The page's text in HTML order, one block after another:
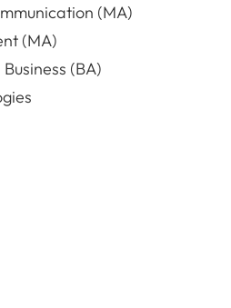
(MA)
(MA)
(BA)